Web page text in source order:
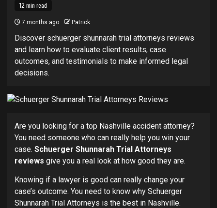
12 min read
7 months ago Patrick
Discover schuerger shunnarah trial attorneys reviews
and learn how to evaluate client results, case
outcomes, and testimonials to make informed legal
decisions.
Are you looking for a top Nashville accident attorney?
You need someone who can really help you win your
case. Schuerger Shunnarah Trial Attorneys
reviews give you a real look at how good they are.
Knowing if a lawyer is good can really change your
case’s outcome. You need to know why Schuerger
Shunnarah Trial Attorneys is the best in Nashville.